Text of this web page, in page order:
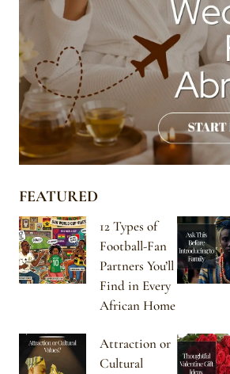
FEATURED
12 Types of
Football-Fan
Partners You’ll
Find in Every
African Home
Attraction or
Cultural